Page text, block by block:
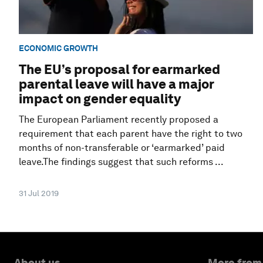
ECONOMIC GROWTH
The EU’s proposal for earmarked
parental leave will have a major
impact on gender equality
The European Parliament recently proposed a
requirement that each parent have the right to two
months of non-transferable or ‘earmarked’ paid
leave.The findings suggest that such reforms ...
31 Jul 2019